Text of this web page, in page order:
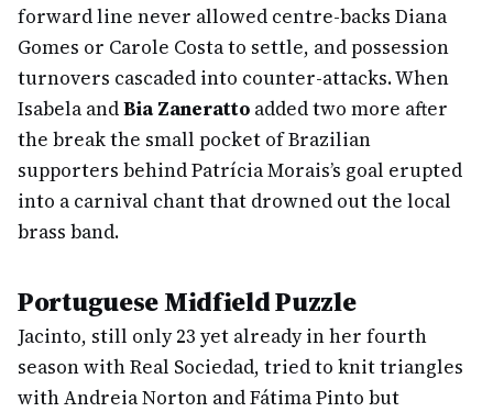
forward line never allowed centre-backs Diana
Gomes or Carole Costa to settle, and possession
turnovers cascaded into counter-attacks. When
Isabela andBia Zaneratto added two more after
the break the small pocket of Brazilian
supporters behind Patrícia Morais’s goal erupted
into a carnival chant that drowned out the local
brass band.
Portuguese Midfield Puzzle
Jacinto, still only 23 yet already in her fourth
season with Real Sociedad, tried to knit triangles
with Andreia Norton and Fátima Pinto but